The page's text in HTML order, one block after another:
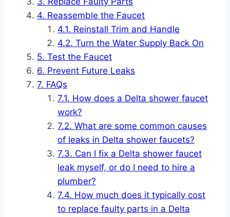
Reassemble the Faucet
Reinstall Trim and Handle
Turn the Water Supply Back On
Test the Faucet
Prevent Future Leaks
FAQs
How does a Delta shower faucet
work?
What are some common causes
of leaks in Delta shower faucets?
Can I fix a Delta shower faucet
leak myself, or do I need to hire a
plumber?
How much does it typically cost
to replace faulty parts in a Delta